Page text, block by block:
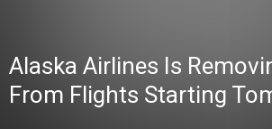
Alaska Airlines Is
From Flights Starting